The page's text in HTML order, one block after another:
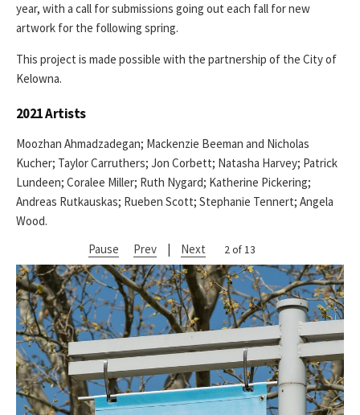
year, with a call for submissions going out each fall for new
artwork for the following spring.
This project is made possible with the partnership of the City of
Kelowna.
2021 Artists
Moozhan Ahmadzadegan; Mackenzie Beeman and Nicholas
Kucher; Taylor Carruthers; Jon Corbett; Natasha Harvey; Patrick
Lundeen; Coralee Miller; Ruth Nygard; Katherine Pickering;
Andreas Rutkauskas; Rueben Scott; Stephanie Tennert; Angela
Wood.
Pause
Prev | Next 2 of 13